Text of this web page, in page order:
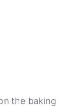
the baking